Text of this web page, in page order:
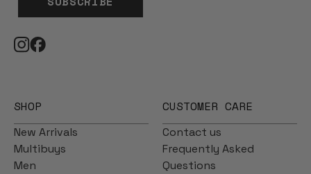
SHOP
New Arrivals
Multibuys
Men
CUSTOMER CARE
Contact us
Frequently Asked
Questions